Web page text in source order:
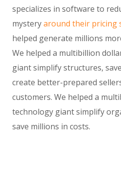
specializes in software to
mysteryaround their pricing
helped generate millions
We helped a multibillion
giant simplify structures,
create better-prepared
customers. We helped a
technology giant simplify
save millions in costs.